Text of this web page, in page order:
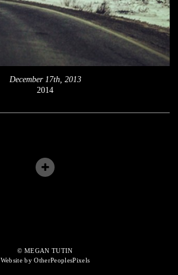
December 17th, 2013
2014
© MEGAN TUTIN
Website by OtherPeoplesPixels